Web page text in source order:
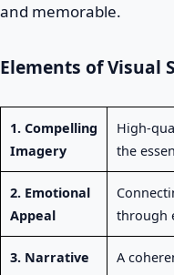
and memorable.
Elements of Visual
1. Compelling
Imagery
High-
the
2. Emotional
Appeal
through
3. Narrative
A